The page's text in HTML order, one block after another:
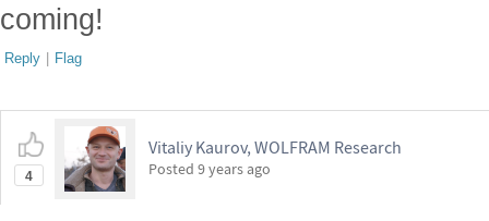
coming!
Reply | Flag
4
Vitaliy Kaurov, WOLFRAM Research
Posted 9 years ago